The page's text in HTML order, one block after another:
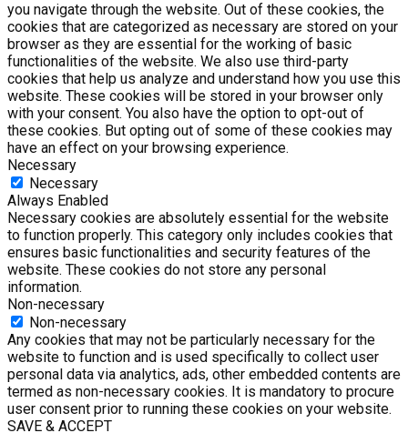
you navigate through the website. Out of these cookies, the
cookies that are categorized as necessary are stored on your
browser as they are essential for the working of basic
functionalities of the website. We also use third-party
cookies that help us analyze and understand how you use this
website. These cookies will be stored in your browser only
with your consent. You also have the option to opt-out of
these cookies. But opting out of some of these cookies may
have an effect on your browsing experience.
Necessary
Necessary
Always Enabled
Necessary cookies are absolutely essential for the website
to function properly. This category only includes cookies that
ensures basic functionalities and security features of the
website. These cookies do not store any personal
information.
Non-necessary
Non-necessary
Any cookies that may not be particularly necessary for the
website to function and is used specifically to collect user
personal data via analytics, ads, other embedded contents are
termed as non-necessary cookies. It is mandatory to procure
user consent prior to running these cookies on your website.
SAVE & ACCEPT